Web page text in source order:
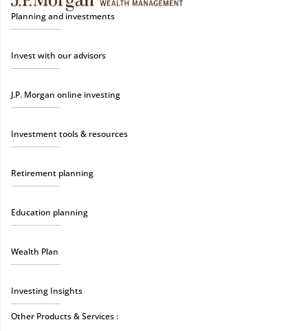
Planning and investments
Invest with our advisors
J.P. Morgan online investing
Investment tools & resources
Retirement planning
Education planning
Wealth Plan
Investing Insights
Other Products & Services :